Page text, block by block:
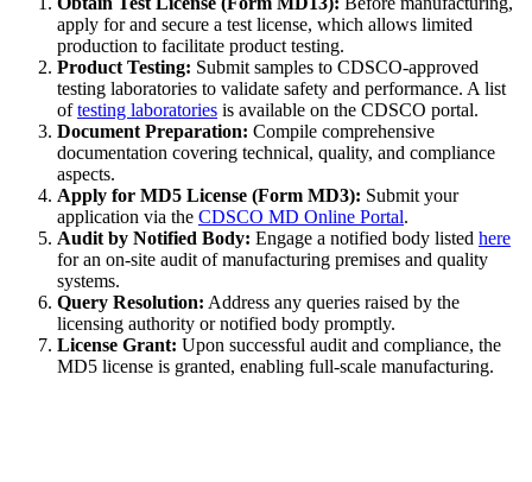
apply for and secure a test license, which allows limited
production to facilitate product testing.
Product Testing: Submit samples to CDSCO-approved
testing laboratories to validate safety and performance. A list
oftesting laboratories is available on the CDSCO portal.
Document Preparation: Compile comprehensive
documentation covering technical, quality, and compliance
aspects.
Apply for MD5 License (Form MD3): Submit your
application via the CDSCO MD Online Portal.
Audit by Notified Body: Engage a notified body listed here
for an on-site audit of manufacturing premises and quality
systems.
Query Resolution: Address any queries raised by the
licensing authority or notified body promptly.
License Grant: Upon successful audit and compliance, the
MD5 license is granted, enabling full-scale manufacturing.